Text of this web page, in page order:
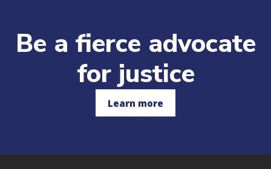
Be a fierce advocate
for justice
Learn more